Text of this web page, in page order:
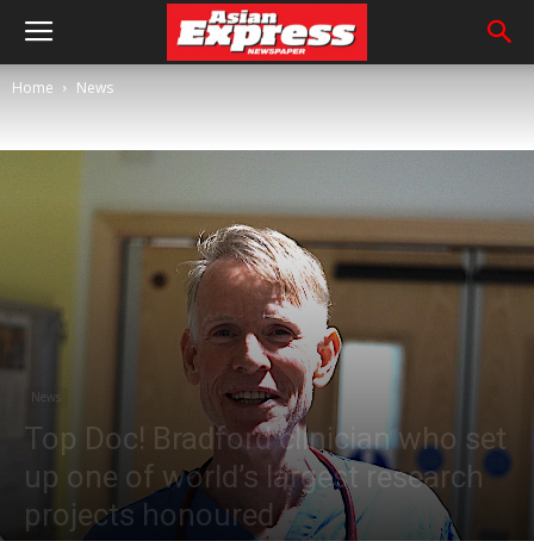
Home News
News
Top Doc! Bradford clinician who set
up one of world’s largest research
projects honoured